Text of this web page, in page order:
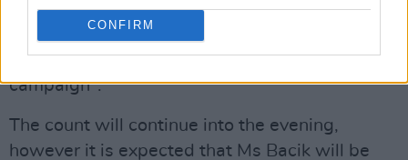
CONFIRM
Labour Party leader Alan Kelly said that he is
"immensely proud" after a "fantastic, positive
campaign".
The count will continue into the evening,
however it is expected that Ms Bacik will be